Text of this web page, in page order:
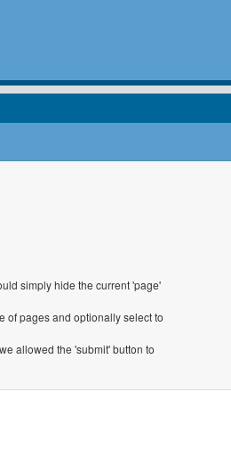
simply hide the current 'page'
of pages and optionally select to
allowed the 'submit' button to